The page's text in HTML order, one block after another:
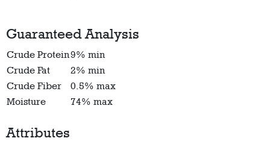
Guaranteed Analysis
Crude Protein9% min
Crude Fat
2% min
Crude Fiber
0.5% max
Moisture
74% max
Attributes